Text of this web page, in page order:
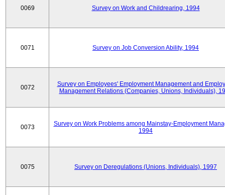
0069 Survey on Work and Childrearing, 1994
0071 Survey on Job Conversion Ability, 1994
0072
Survey on Employees' Employment Management and
Management Relations (Companies, Unions, Individuals),
0073
Survey on Work Problems among Mainstay-Employment
1994
0075 Survey on Deregulations (Unions, Individuals), 1997